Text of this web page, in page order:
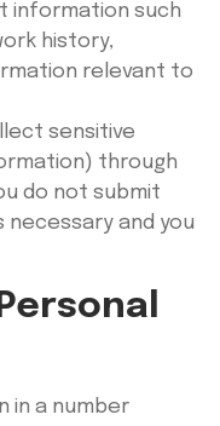
information such
history,
relevant to
sensitive
through
do not submit
necessary and you
in a number